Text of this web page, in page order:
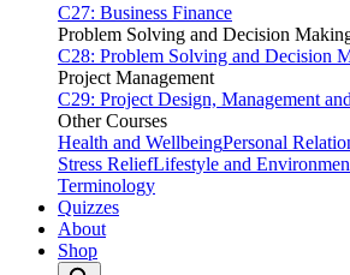
C27: Business Finance
Problem Solving and Decision
C28: Problem Solving and Decision
Project Management
C29: Project Design, Management
Other Courses
Health and WellbeingPersonal
Stress ReliefLifestyle and
Terminology
Quizzes
About
Shop